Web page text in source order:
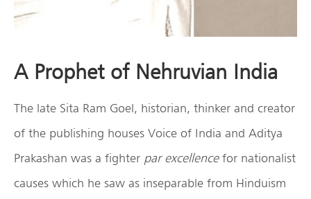
A Prophet of Nehruvian India
The late Sita Ram Goel, historian, thinker and creator
of the publishing houses Voice of India and Aditya
Prakashan was a fighter par excellencefor nationalist
causes which he saw as inseparable from Hinduism